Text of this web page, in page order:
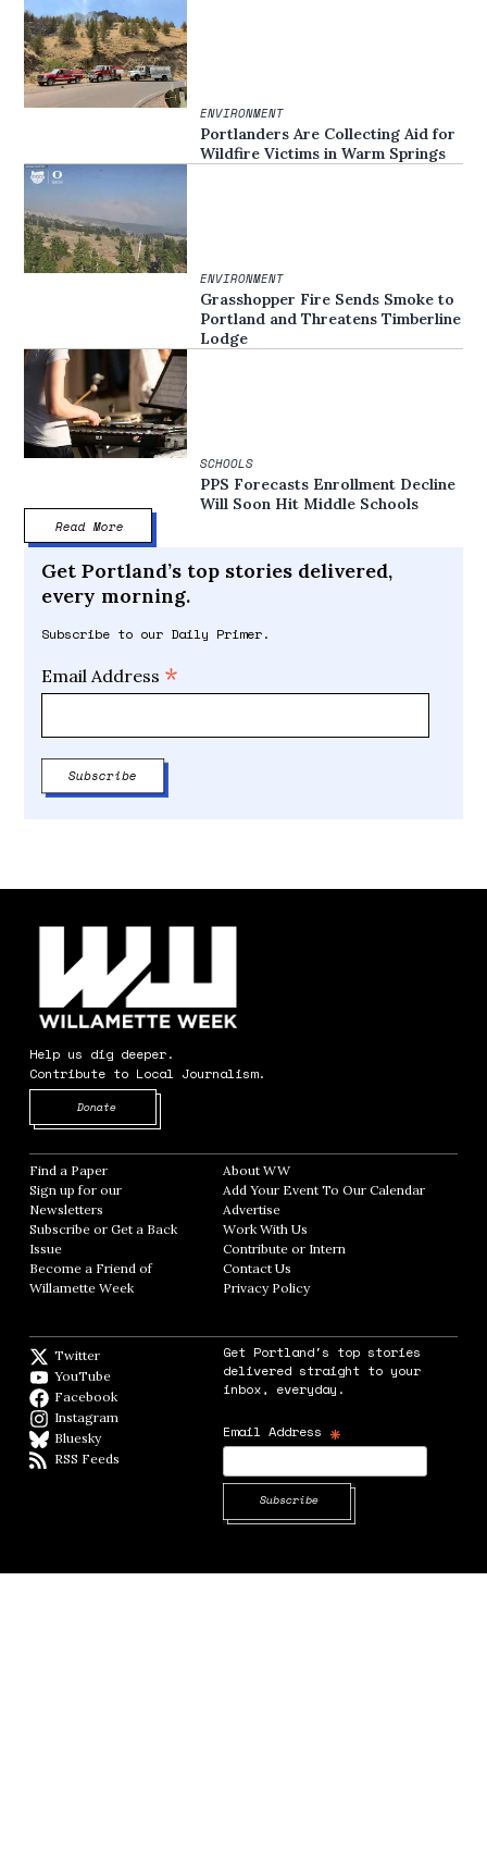
ENVIRONMENT
Portlanders Are Collecting Aid for
Wildfire Victims in Warm Springs
ENVIRONMENT
Grasshopper Fire Sends Smoke to
Portland and Threatens Timberline
Lodge
SCHOOLS
PPS Forecasts Enrollment Decline
Will Soon Hit Middle Schools
Read More
Get Portland’s top stories delivered,
every morning.
Subscribe to our Daily Primer.
Email Address *
Help us dig deeper.
Contribute to Local Journalism.
Donate
Find a Paper Opens in new window
Sign up for our
Newsletters Opens in new window
Subscribe or Get a Back
Issue
Become a Friend of
Willamette Week Opens in new window
About WWOpens in new window
Add Your Event To Our CalendarOpens in
AdvertiseOpens in new window
Work With Us
Contribute or InternOpens in new window
Contact Us
Privacy PolicyOpens in new window
Twitter
YouTube
Facebook
Instagram
BlueskyBlueSky
RSS Feeds
Get Portland's top stories
delivered straight to your
inbox, everyday.
Email Address *